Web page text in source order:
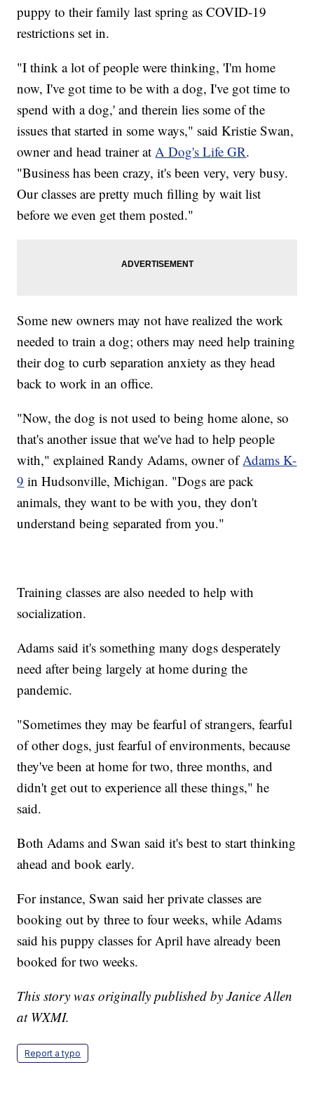
puppy to their family last spring as COVID-19
restrictions set in.
"I think a lot of people were thinking, 'I'm home
now, I've got time to be with a dog, I've got time to
spend with a dog,' and therein lies some of the
issues that started in some ways," said Kristie Swan,
owner and head trainer at A Dog's Life GR.
"Business has been crazy, it's been very, very busy.
Our classes are pretty much filling by wait list
before we even get them posted."
Some new owners may not have realized the work
needed to train a dog; others may need help training
their dog to curb separation anxiety as they head
back to work in an office.
"Now, the dog is not used to being home alone, so
that's another issue that we've had to help people
with," explained Randy Adams, owner ofAdams K-
9 in Hudsonville, Michigan. "Dogs are pack
animals, they want to be with you, they don't
understand being separated from you."
Training classes are also needed to help with
socialization.
Adams said it's something many dogs desperately
need after being largely at home during the
pandemic.
"Sometimes they may be fearful of strangers, fearful
of other dogs, just fearful of environments, because
they've been at home for two, three months, and
didn't get out to experience all these things," he
said.
Both Adams and Swan said it's best to start thinking
ahead and book early.
For instance, Swan said her private classes are
booking out by three to four weeks, while Adams
said his puppy classes for April have already been
booked for two weeks.
This story was originally published by Janice Allen
at WXMI.
Report a typo